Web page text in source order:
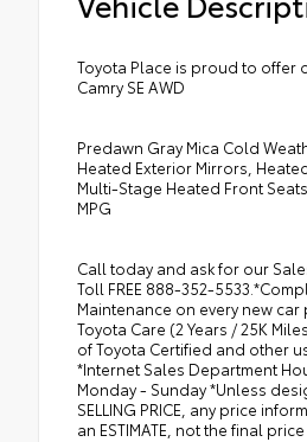
Toyota Place is proud to offer
Camry SE AWD
Predawn Gray Mica Cold
Heated Exterior Mirrors,
Multi-Stage Heated Front
MPG
Call today and ask for our
Toll FREE 888-352-
Maintenance on every new
Toyota Care (2 Years / 25K
of Toyota Certified and other
*Internet Sales Department
Monday - Sunday *Unless
SELLING PRICE, any price
an ESTIMATE, not the final